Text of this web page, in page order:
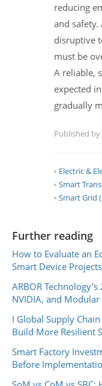
reducing
and safety.
disruptive
must be
A reliable,
expected
gradually
Published by
Electric &
Smart
Smart Grid
Further reading
How to Evaluate an
Smart Device Projects
ARBOR
NVIDIA, and
I Global Supply
Build More Resilient
Smart Factory
Before